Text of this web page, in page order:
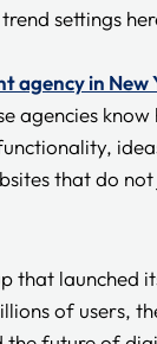
settings
agency in New
agencies
that do not
that launched
of users,